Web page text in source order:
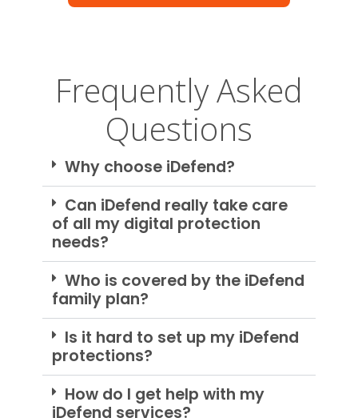
Frequently Asked
Questions
Why choose iDefend?
Can iDefend really take care
of all my digital protection
needs?
Who is covered by the iDefend
family plan?
Is it hard to set up my iDefend
protections?
How do I get help with my
iDefend services?